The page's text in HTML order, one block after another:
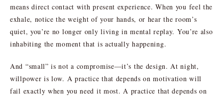
means direct contact with present experience. When you feel the
exhale, notice the weight of your hands, or hear the room’s
quiet, you’re no longer only living in mental replay. You’re also
inhabiting the moment that is actually happening.
And “small” is not a compromise—it’s the design. At night,
willpower is low. A practice that depends on motivation will
fail exactly when you need it most. A practice that depends on